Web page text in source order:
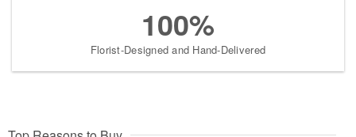
100%
Florist-Designed and Hand-Delivered